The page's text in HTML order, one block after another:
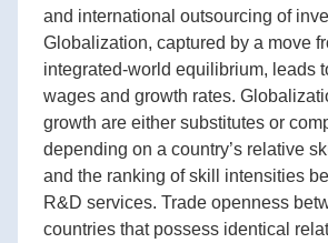
and international outsourcing of
Globalization, captured by a move
integrated-world equilibrium, leads
wages and growth rates.
growth are either substitutes or
depending on a country’s relative
and the ranking of skill intensities
R&D services. Trade openness
countries that possess identical